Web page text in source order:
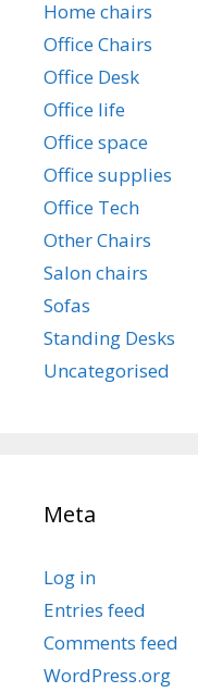
Home chairs
Office Chairs
Office Desk
Office life
Office space
Office supplies
Office Tech
Other Chairs
Salon chairs
Sofas
Standing Desks
Uncategorised
Meta
Log in
Entries feed
Comments feed
WordPress.org